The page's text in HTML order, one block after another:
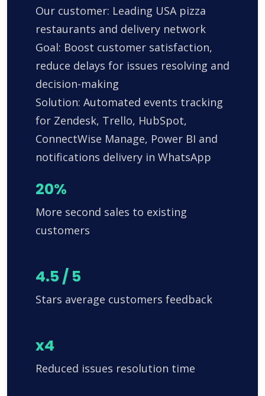
Our customer: Leading USA pizza
restaurants and delivery network
Goal: Boost customer satisfaction,
reduce delays for issues resolving and
decision-making
Solution: Automated events tracking
for Zendesk, Trello, HubSpot,
ConnectWise Manage, Power BI and
notifications delivery in WhatsApp
20%
More second sales to existing
customers
4.5 / 5
Stars average customers feedback
x4
Reduced issues resolution time